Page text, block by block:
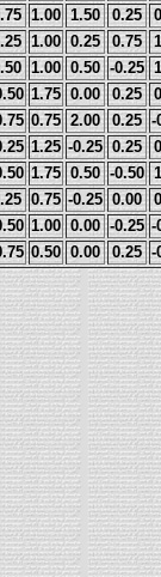
1.00 1.50 0.25
1.00 0.25 0.75
1.00 0.50 -0.25
1.75 0.00 0.25
0.75 2.00 0.25 -
1.25 -0.25 0.25
1.75 0.50 -0.50
0.75 -0.25 0.00
1.00 0.00 -0.25 -
0.50 0.00 0.25 -